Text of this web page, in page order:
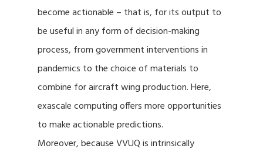
become actionable – that is, for its output to
be useful in any form of decision-making
process, from government interventions in
pandemics to the choice of materials to
combine for aircraft wing production. Here,
exascale computing offers more opportunities
to make actionable predictions.
Moreover, because VVUQ is intrinsically